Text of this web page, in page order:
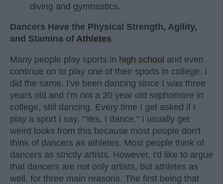
diving and gymnastics.
Dancers Have the Physical Strength, Agility,
and Stamina of Athletes
Many people play sports in high school and even
continue on to play one of their sports in college. I
did the same. I've been dancing since I was three
years old and I'm not a 20 year old sophomore in
college, still dancing. Every time I get asked if I
play a sport I say, "Yes, I dance." I usually get
weird looks from this because most people don't
think of dancers as athletes. Most people think of
dancers as strictly artists. However, I'd like to argue
that dancers are not only artists, but athletes as
well, for three main reasons. The first being that